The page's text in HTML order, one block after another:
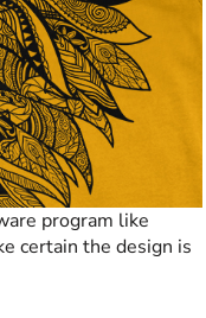
program like
certain the design is